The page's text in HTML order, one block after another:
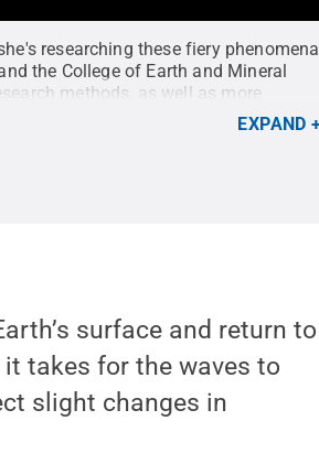
researching these fiery phenomena
the College of Earth and Mineral
methods, as well as more
Miranda Buckheit / Penn State
EXPAND
surface and return to
takes for the waves to
slight changes in